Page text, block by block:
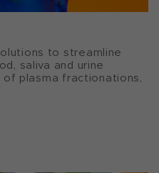
to streamline
saliva and urine
of plasma fractionations,